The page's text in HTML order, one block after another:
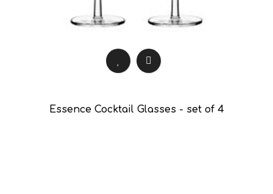
Essence Cocktail Glasses - set of 4